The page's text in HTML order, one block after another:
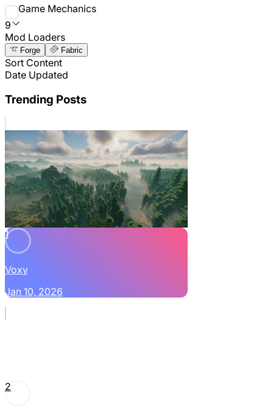
Game Mechanics
9
Mod Loaders
Forge Fabric
Sort Content
Date Updated
Trending Posts
1
Voxy
Jan 10, 2026
2